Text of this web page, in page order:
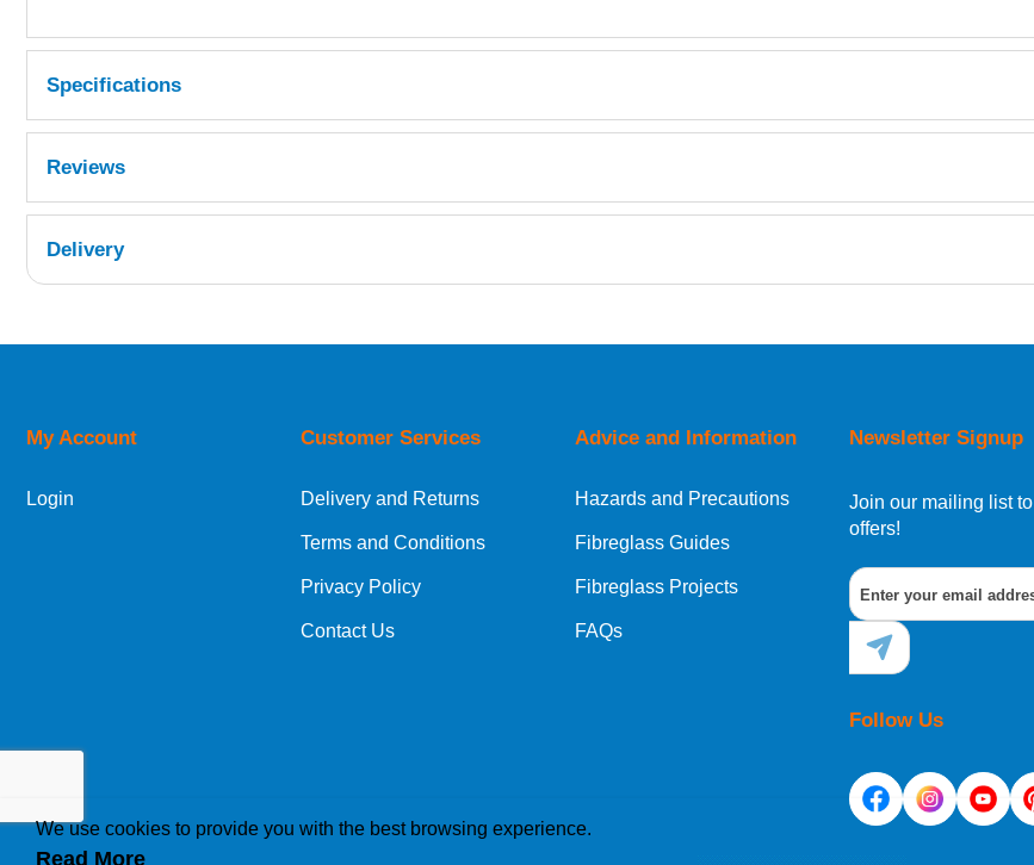
Specifications
Reviews
Delivery
If you are situated within the EU, Switzerland, Norway, Gibraltar, Liechtenstein or San Marino, then you
International Shipping Information
If you are in Malta, Cyprus or any other international destination, you can still order in the same way as
Newsletter Signup
Join our mailing list
offers!
Follow Us
My Account
Login
Customer Services
Delivery and Returns
Terms and Conditions
Privacy Policy
Contact Us
Advice and Information
Hazards and Precautions
Fibreglass Guides
Fibreglass Projects
FAQs
We use cookies to provide you with the best browsing experience.
Read More